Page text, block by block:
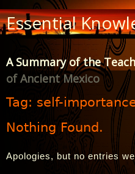
Skip
to
Content
Essential
A Summary of the
of Ancient Mexico
Tag: self-
Nothing Found.
Apologies, but no entries